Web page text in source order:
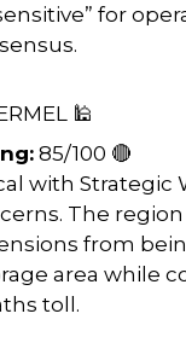
for
🕌
85/100 🔴
with Strategic
The
from
area while
toll.